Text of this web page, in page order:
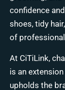
confidence
shoes, tidy
of
At CiTiLink,
is an
upholds the